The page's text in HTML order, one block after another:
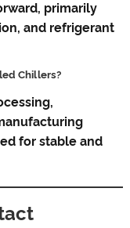
primarily
and refrigerant
Chillers?
for stable and